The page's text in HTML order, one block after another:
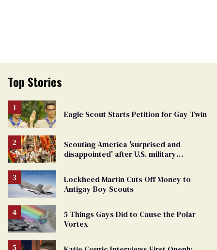
Top Stories
Eagle Scout Starts Petition for Gay Twin
Scouting America 'surprised and
disappointed' after U.S. military
Lockheed Martin Cuts Off Money to
Antigay Boy Scouts
5 Things Gays Did to Cause the Polar
Vortex